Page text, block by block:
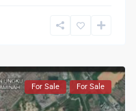
For Sale For Sale